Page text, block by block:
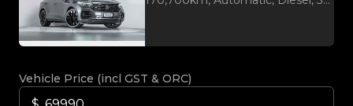
Vehicle Price (incl GST & ORC)